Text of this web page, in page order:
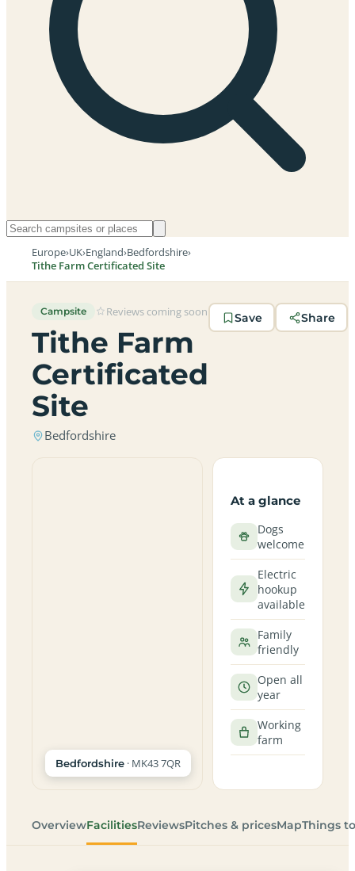
Europe›UK›England›Bedfordshire›
Tithe Farm Certificated Site
Campsite Reviews coming soon
Tithe Farm
Certificated
Site
Bedfordshire
Save Share
Bedfordshire · MK43 7QR
At a glance
Dogs
welcome
Electric
hookup
available
Family
friendly
Open all
year
Working
farm
OverviewFacilitiesReviewsPitches & pricesMapThings